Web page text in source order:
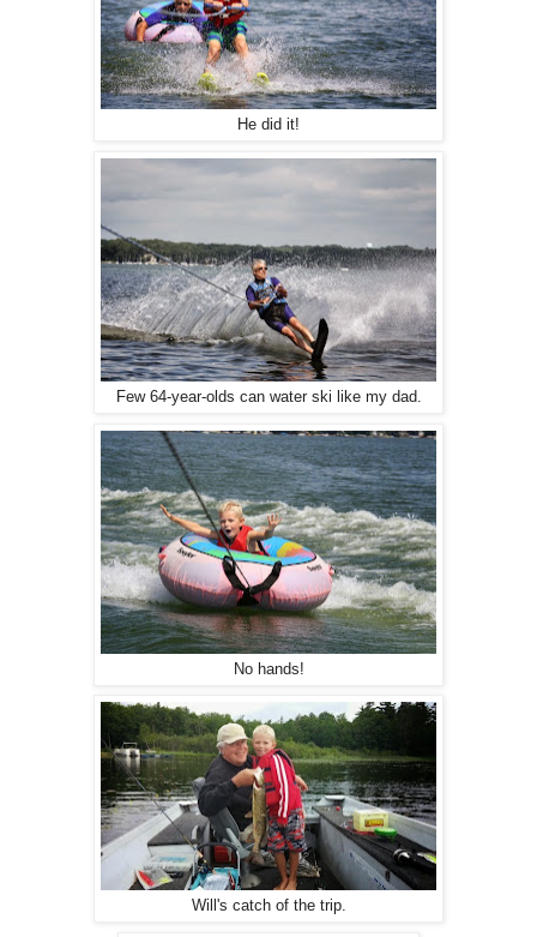
He did it!
Few 64-year-olds can water ski like my dad.
No hands!
Will's catch of the trip.